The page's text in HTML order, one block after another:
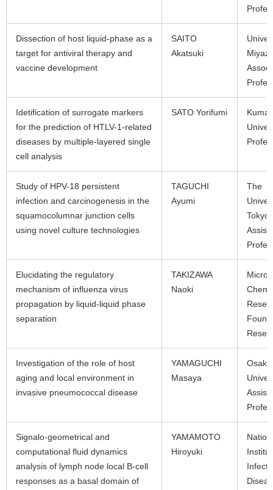
Dissection of host liquid-phase as a
target for antiviral therapy and
vaccine development
SAITO
Akatsuki
Idetification of surrogate markers
for the prediction of HTLV-1-related
diseases by multiple-layered single
cell analysis
SATO Yorifumi
Study of HPV-18 persistent
infection and carcinogenesis in the
squamocolumnar junction cells
using novel culture technologies
TAGUCHI
Ayumi
The
Tokyo
Elucidating the regulatory
mechanism of influenza virus
propagation by liquid-liquid phase
separation
TAKIZAWA
Naoki
Investigation of the role of host
aging and local environment in
invasive pneumococcal disease
YAMAGUCHI
Masaya
Osaka
Signalo-geometrical and
computational fluid dynamics
analysis of lymph node local B-cell
responses as a basal domain of
YAMAMOTO
Hiroyuki